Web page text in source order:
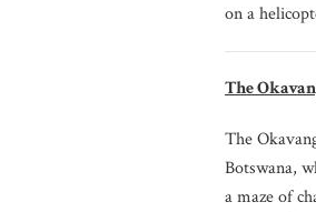
on a
The
The
Botswana,
a maze of